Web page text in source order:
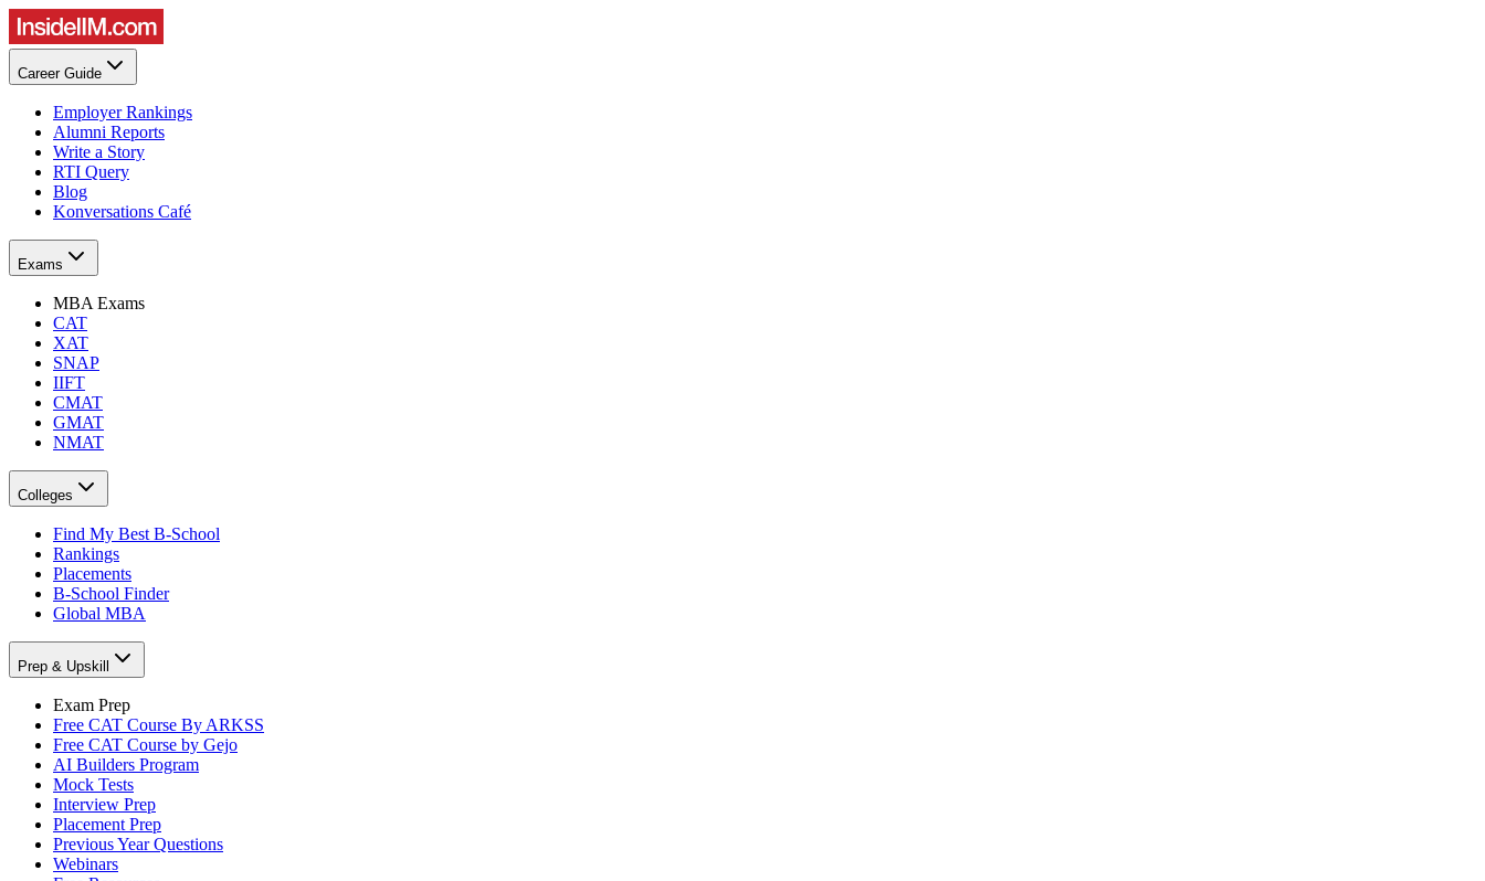
Career Guide
Employer Rankings
Alumni Reports
Write a Story
RTI Query
Blog
Konversations Café
Exams
MBA Exams
CAT
XAT
SNAP
IIFT
CMAT
GMAT
NMAT
Colleges
Find My Best B-School
Rankings
Placements
B-School Finder
Global MBA
Prep & Upskill
Exam Prep
Free CAT Course By ARKSS
Free CAT Course by Gejo
AI Builders Program
Mock Tests
Interview Prep
Placement Prep
Previous Year Questions
Webinars